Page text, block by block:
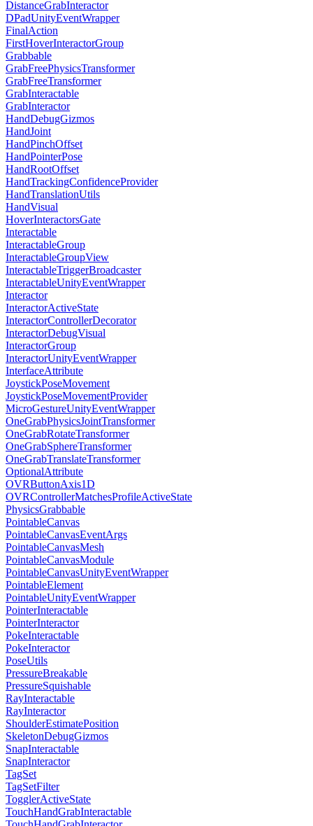
DistanceGrabInteractor
DPadUnityEventWrapper
FinalAction
FirstHoverInteractorGroup
Grabbable
GrabFreePhysicsTransformer
GrabFreeTransformer
GrabInteractable
GrabInteractor
HandDebugGizmos
HandJoint
HandPinchOffset
HandPointerPose
HandRootOffset
HandTrackingConfidenceProvider
HandTranslationUtils
HandVisual
HoverInteractorsGate
Interactable
InteractableGroup
InteractableGroupView
InteractableTriggerBroadcaster
InteractableUnityEventWrapper
Interactor
InteractorActiveState
InteractorControllerDecorator
InteractorDebugVisual
InteractorGroup
InteractorUnityEventWrapper
InterfaceAttribute
JoystickPoseMovement
JoystickPoseMovementProvider
MicroGestureUnityEventWrapper
OneGrabPhysicsJointTransformer
OneGrabRotateTransformer
OneGrabSphereTransformer
OneGrabTranslateTransformer
OptionalAttribute
OVRButtonAxis1D
OVRControllerMatchesProfileActiveState
PhysicsGrabbable
PointableCanvas
PointableCanvasEventArgs
PointableCanvasMesh
PointableCanvasModule
PointableCanvasUnityEventWrapper
PointableElement
PointableUnityEventWrapper
PointerInteractable
PointerInteractor
PokeInteractable
PokeInteractor
PoseUtils
PressureBreakable
PressureSquishable
RayInteractable
RayInteractor
ShoulderEstimatePosition
SkeletonDebugGizmos
SnapInteractable
SnapInteractor
TagSet
TagSetFilter
TogglerActiveState
TouchHandGrabInteractable